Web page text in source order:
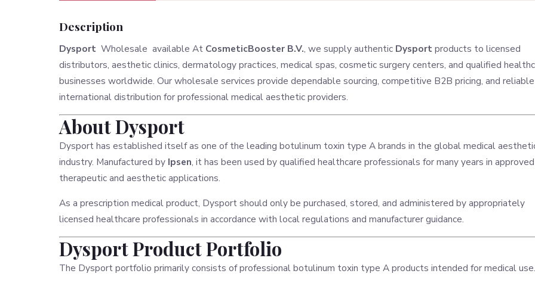
Description
Dysport Wholesale available At CosmeticBooster B.V., we supply authentic Dysportproducts to licensed
distributors, aesthetic clinics, dermatology practices, medical spas, cosmetic surgery centers, and qualified
businesses worldwide. Our wholesale services provide dependable sourcing, competitive B2B pricing, and reliable
international distribution for professional medical aesthetic providers.
About Dysport
Dysport has established itself as one of the leading botulinum toxin type A brands in the global medical
industry. Manufactured by Ipsen, it has been used by qualified healthcare professionals for many years in approved
therapeutic and aesthetic applications.
As a prescription medical product, Dysport should only be purchased, stored, and administered by appropriately
licensed healthcare professionals in accordance with local regulations and manufacturer guidance.
Dysport Product Portfolio
The Dysport portfolio primarily consists of professional botulinum toxin type A products intended for medical